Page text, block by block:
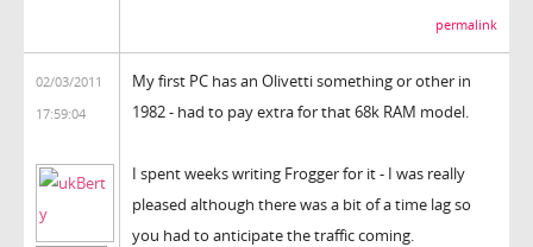
permalink
02/03/2011
17:59:04
My first PC has an Olivetti something or other in
1982 - had to pay extra for that 68k RAM model.
I spent weeks writing Frogger for it - I was really
pleased although there was a bit of a time lag so
you had to anticipate the traffic coming.